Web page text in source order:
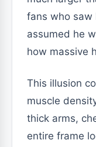
fans who saw
assumed he
how massive
This illusion
muscle
thick arms,
entire frame